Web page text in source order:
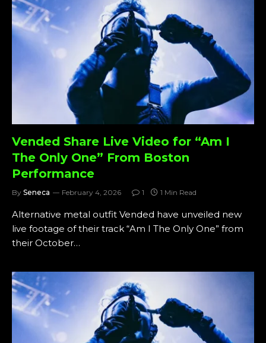
Vended Share Live Video for “Am I
The Only One” From Boston
Performance
By Seneca February 4, 2026 1 1 Min Read
Alternative metal outfit Vended have unveiled new
live footage of their track “Am I The Only One” from
their October…